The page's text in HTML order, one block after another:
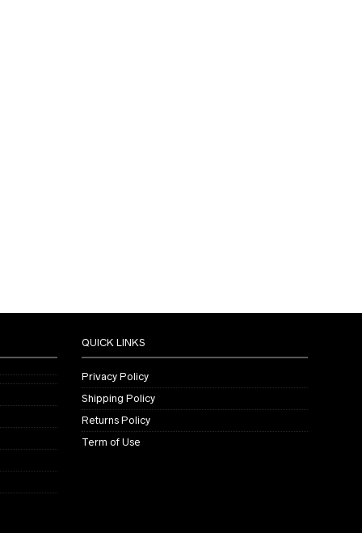
QUICK LINKS
Privacy Policy
Shipping Policy
Returns Policy
Term of Use